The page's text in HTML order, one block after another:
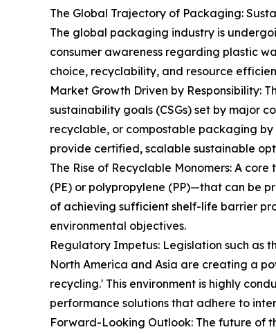
The Global Trajectory of Packaging:
The global packaging industry is
consumer awareness regarding plastic
choice, recyclability, and resource
Market Growth Driven by Responsibility:
sustainability goals (CSGs) set by major
recyclable, or compostable packaging by
provide certified, scalable sustainable
The Rise of Recyclable Monomers: A
(PE) or polypropylene (PP)—that can be
of achieving sufficient shelf-life barrier
environmental objectives.
Regulatory Impetus: Legislation such as
North America and Asia are creating a
recycling.' This environment is highly
performance solutions that adhere to
Forward-Looking Outlook: The future of